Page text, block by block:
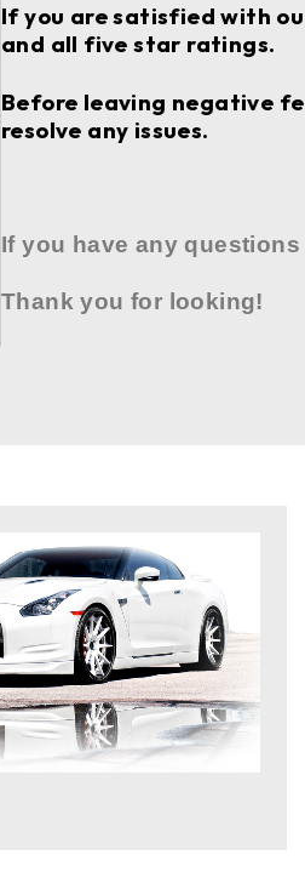
If you are satisfied with
and all five star ratings.
Before leaving negative
resolve any issues.
If you have any
Thank you for looking!